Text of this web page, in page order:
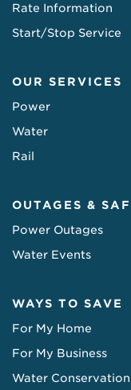
Rate Information
Start/Stop Service
OUR SERVICES
Power
Water
Rail
OUTAGES &
Power Outages
Water Events
WAYS TO SAVE
For My Home
For My Business
Water Conservation